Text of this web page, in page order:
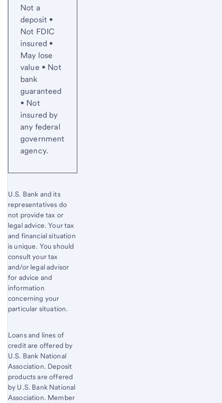
Not a
deposit •
Not FDIC
insured •
May lose
value • Not
bank
guaranteed
• Not
insured by
any federal
government
agency.
U.S. Bank and its
representatives do
not provide tax or
legal advice. Your tax
and financial situation
is unique. You should
consult your tax
and/or legal advisor
for advice and
information
concerning your
particular situation.
Loans and lines of
credit are offered by
U.S. Bank National
Association. Deposit
products are offered
by U.S. Bank National
Association. Member